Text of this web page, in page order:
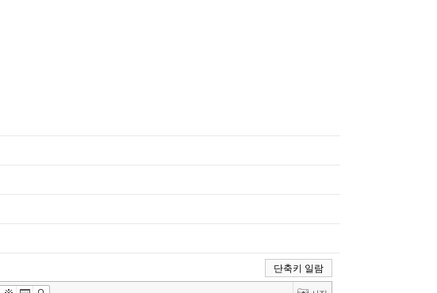
단축키 일람